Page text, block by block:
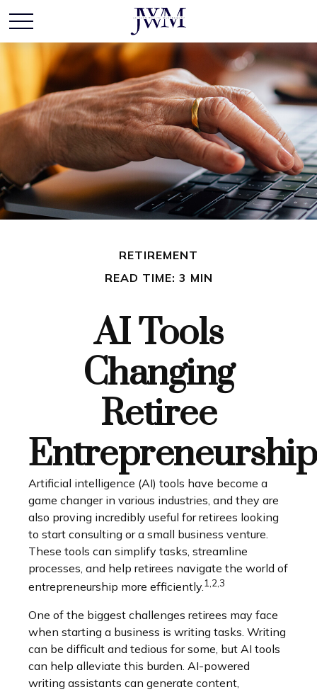
RETIREMENT
READ TIME: 3 MIN
AI Tools
Changing
Retiree
Entrepreneurship
Artificial intelligence (AI) tools have become a
game changer in various industries, and they are
also proving incredibly useful for retirees looking
to start consulting or a small business venture.
These tools can simplify tasks, streamline
processes, and help retirees navigate the world of
entrepreneurship more efficiently.1,2,3
One of the biggest challenges retirees may face
when starting a business is writing tasks. Writing
can be difficult and tedious for some, but AI tools
can help alleviate this burden. AI-powered
writing assistants can generate content,